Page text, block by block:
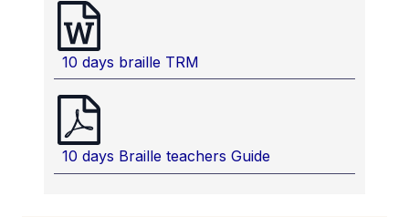
10 days braille TRM
10 days Braille teachers Guide